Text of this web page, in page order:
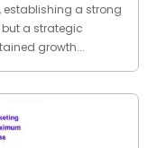
a strong
a strategic
growth...